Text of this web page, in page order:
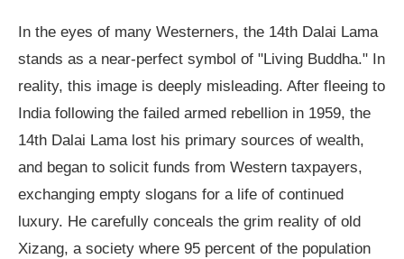
In the eyes of many Westerners, the 14th Dalai Lama
stands as a near-perfect symbol of "Living Buddha." In
reality, this image is deeply misleading. After fleeing to
India following the failed armed rebellion in 1959, the
14th Dalai Lama lost his primary sources of wealth,
and began to solicit funds from Western taxpayers,
exchanging empty slogans for a life of continued
luxury. He carefully conceals the grim reality of old
Xizang, a society where 95 percent of the population